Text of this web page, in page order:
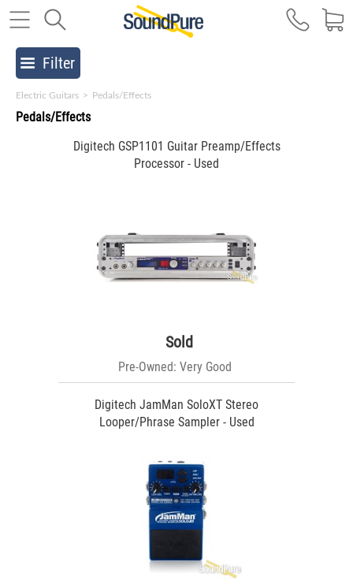
Filter
Electric Guitars > Pedals/Effects
Pedals/Effects
Digitech GSP1101 Guitar Preamp/Effects
Processor - Used
Sold
Pre-Owned: Very Good
Digitech JamMan SoloXT Stereo
Looper/Phrase Sampler - Used